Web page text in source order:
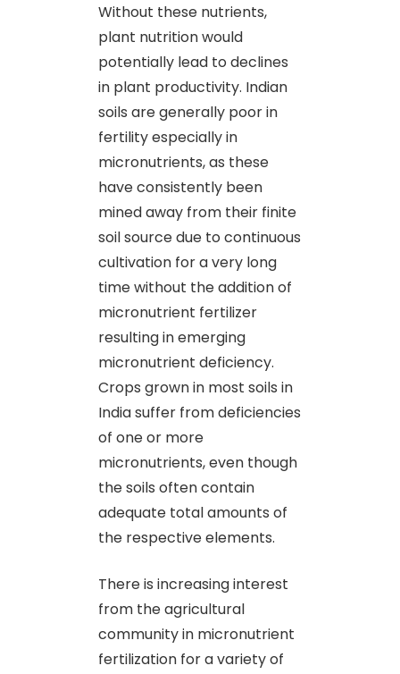
Without these nutrients,
plant nutrition would
potentially lead to declines
in plant productivity. Indian
soils are generally poor in
fertility especially in
micronutrients, as these
have consistently been
mined away from their finite
soil source due to continuous
cultivation for a very long
time without the addition of
micronutrient fertilizer
resulting in emerging
micronutrient deficiency.
Crops grown in most soils in
India suffer from deficiencies
of one or more
micronutrients, even though
the soils often contain
adequate total amounts of
the respective elements.
There is increasing interest
from the agricultural
community in micronutrient
fertilization for a variety of